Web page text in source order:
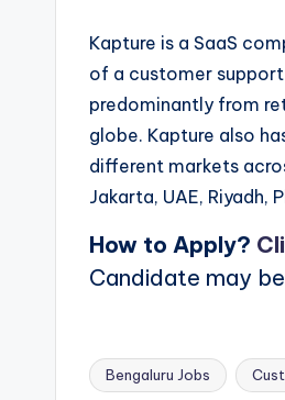
Kapture is a SaaS
of a customer
predominantly from
globe. Kapture also
different markets
Jakarta, UAE, Riyadh,
How to Apply?
Candidate may
Bengaluru Jobs